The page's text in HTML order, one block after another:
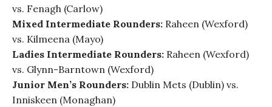
vs. Fenagh (Carlow)
Mixed Intermediate Rounders: Raheen (Wexford)
vs. Kilmeena (Mayo)
Ladies Intermediate Rounders: Raheen (Wexford)
vs. Glynn-Barntown (Wexford)
Junior Men’s Rounders: Dublin Mets (Dublin) vs.
Inniskeen (Monaghan)